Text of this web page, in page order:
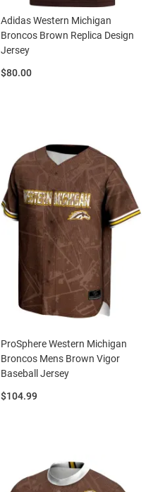
Adidas Western Michigan
Broncos Brown Replica Design
Jersey
Price:
$80.00
ProSphere Western Michigan
Broncos Mens Brown Vigor
Baseball Jersey
Price:
$104.99